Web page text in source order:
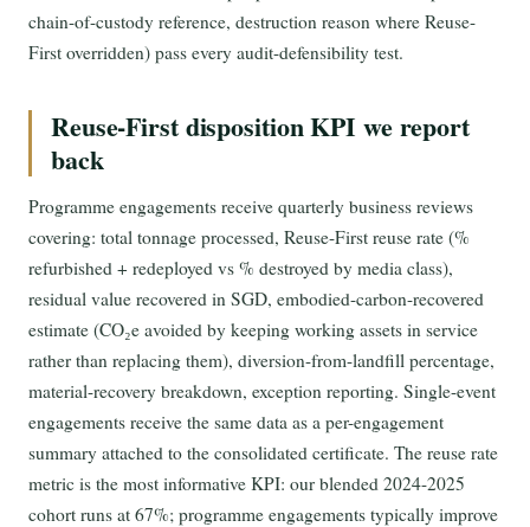
chain-of-custody reference, destruction reason where Reuse-
First overridden) pass every audit-defensibility test.
Reuse-First disposition KPI we report
back
Programme engagements receive quarterly business reviews
covering: total tonnage processed, Reuse-First reuse rate (%
refurbished + redeployed vs % destroyed by media class),
residual value recovered in SGD, embodied-carbon-recovered
estimate (CO₂e avoided by keeping working assets in service
rather than replacing them), diversion-from-landfill percentage,
material-recovery breakdown, exception reporting. Single-event
engagements receive the same data as a per-engagement
summary attached to the consolidated certificate. The reuse rate
metric is the most informative KPI: our blended 2024-2025
cohort runs at 67%; programme engagements typically improve